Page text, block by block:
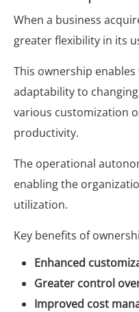
When a business
greater flexibility in its
This ownership
adaptability to
various customization
productivity.
The operational
enabling the
utilization.
Key benefits of
Enhanced
Greater control
Improved cost